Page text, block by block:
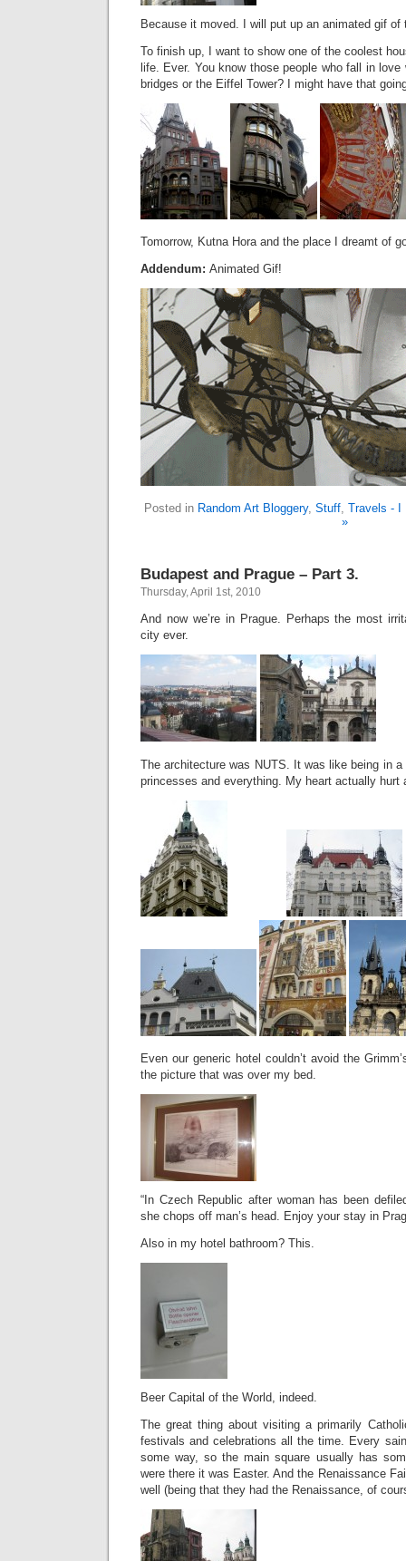
Because it moved. I will put up an animated gif of
To finish up, I want to show one of the coolest
life. Ever. You know those people who fall in
bridges or the Eiffel Tower? I might have that
Tomorrow, Kutna Hora and the place I dreamt of
Addendum: Animated Gif!
Posted in Random Art Bloggery, Stuff, Travels - I
»
Budapest and Prague – Part 3.
Thursday, April 1st, 2010
And now we’re in Prague. Perhaps the most
city ever.
The architecture was NUTS. It was like being in
princesses and everything. My heart actually hurt
Even our generic hotel couldn’t avoid the
the picture that was over my bed.
“In Czech Republic after woman has been
she chops off man’s head. Enjoy your stay in
Also in my hotel bathroom? This.
Beer Capital of the World, indeed.
The great thing about visiting a primarily
festivals and celebrations all the time. Every
some way, so the main square usually has
were there it was Easter. And the Renaissance
well (being that they had the Renaissance, of